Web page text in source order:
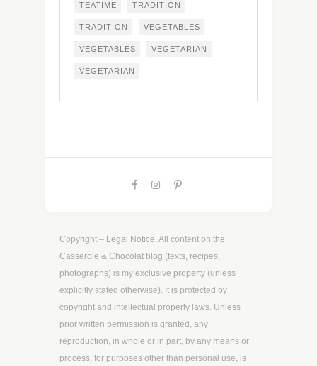
TEATIME TRADITION
TRADITION VEGETABLES
VEGETABLES VEGETARIAN
VEGETARIAN
Copyright – Legal Notice. All content on the
Casserole & Chocolat blog (texts, recipes,
photographs) is my exclusive property (unless
explicitly stated otherwise). It is protected by
copyright and intellectual property laws. Unless
prior written permission is granted, any
reproduction, in whole or in part, by any means or
process, for purposes other than personal use, is